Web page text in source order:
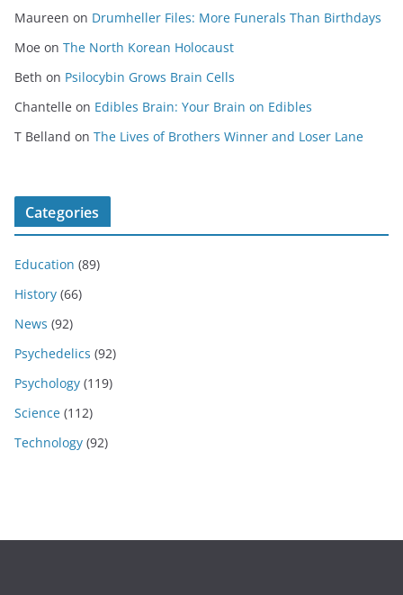
Maureen on Drumheller Files: More Funerals Than Birthdays
Moe on The North Korean Holocaust
Beth on Psilocybin Grows Brain Cells
Chantelle on Edibles Brain: Your Brain on Edibles
T Belland on The Lives of Brothers Winner and Loser Lane
Categories
Education (89)
History (66)
News (92)
Psychedelics (92)
Psychology (119)
Science (112)
Technology (92)